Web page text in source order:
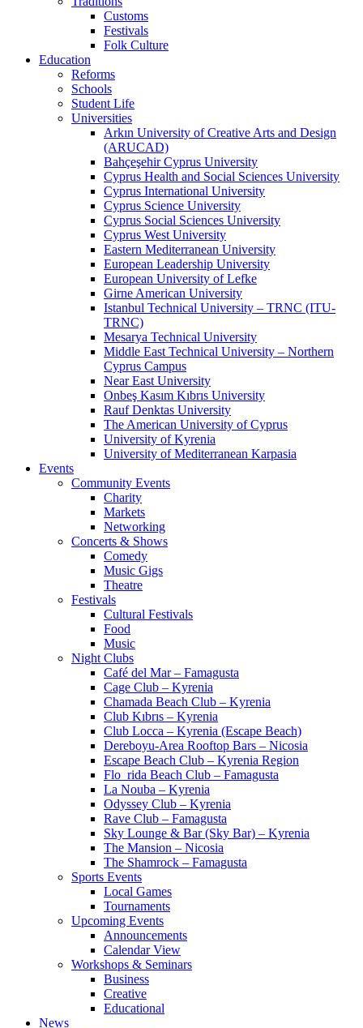
Customs
Festivals
Folk Culture
Education
Reforms
Schools
Student Life
Universities
Arkın University of Creative Arts and Design
(ARUCAD)
Bahçeşehir Cyprus University
Cyprus Health and Social Sciences University
Cyprus International University
Cyprus Science University
Cyprus Social Sciences University
Cyprus West University
Eastern Mediterranean University
European Leadership University
European University of Lefke
Girne American University
Istanbul Technical University – TRNC (ITU-
TRNC)
Mesarya Technical University
Middle East Technical University – Northern
Cyprus Campus
Near East University
Onbeş Kasım Kıbrıs University
Rauf Denktas University
The American University of Cyprus
University of Kyrenia
University of Mediterranean Karpasia
Events
Community Events
Charity
Markets
Networking
Concerts & Shows
Comedy
Music Gigs
Theatre
Festivals
Cultural Festivals
Food
Music
Night Clubs
Café del Mar – Famagusta
Cage Club – Kyrenia
Chamada Beach Club – Kyrenia
Club Kıbrıs – Kyrenia
Club Locca – Kyrenia (Escape Beach)
Dereboyu-Area Rooftop Bars – Nicosia
Escape Beach Club – Kyrenia Region
Flo_rida Beach Club – Famagusta
La Nouba – Kyrenia
Odyssey Club – Kyrenia
Rave Club – Famagusta
Sky Lounge & Bar (Sky Bar) – Kyrenia
The Mansion – Nicosia
The Shamrock – Famagusta
Sports Events
Local Games
Tournaments
Upcoming Events
Announcements
Calendar View
Workshops & Seminars
Business
Creative
Educational
News